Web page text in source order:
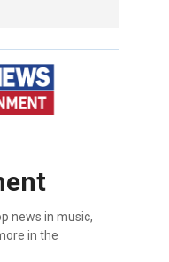
news in music,
in the